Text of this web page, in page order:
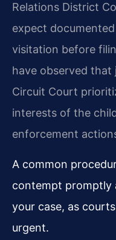
Relations District
expect
visitation before
have observed that
Circuit Court
interests of the
enforcement
A common
contempt promptly
your case, as
urgent.